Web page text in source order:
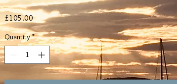
£105.00Price
Quantity *